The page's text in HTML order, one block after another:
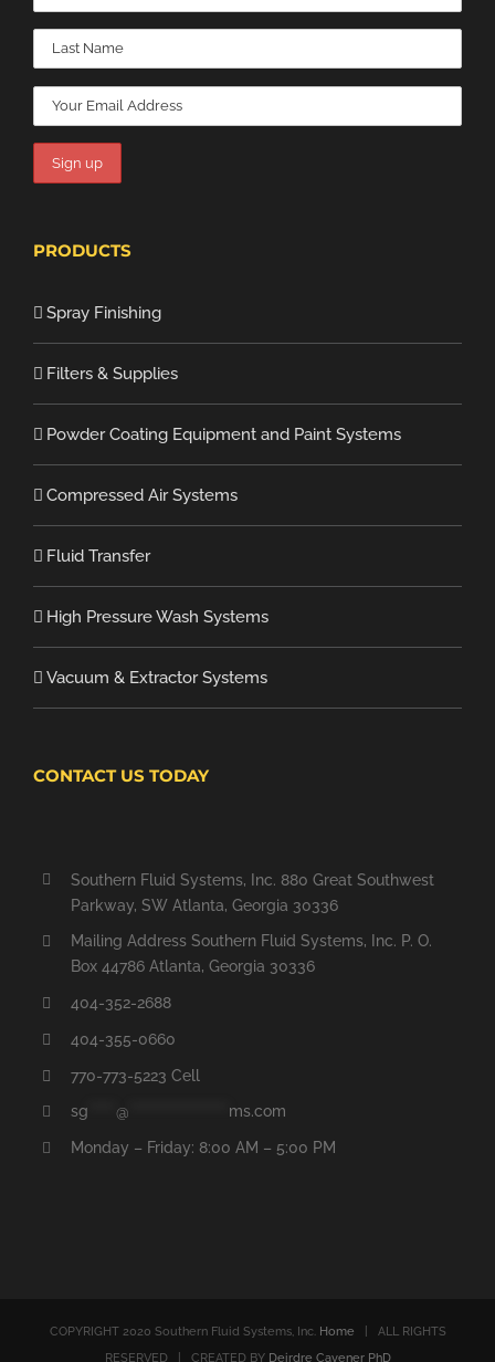
PRODUCTS
Spray Finishing
Filters & Supplies
Powder Coating Equipment and Paint Systems
Compressed Air Systems
Fluid Transfer
High Pressure Wash Systems
Vacuum & Extractor Systems
CONTACT US TODAY
Southern Fluid Systems, Inc. 880 Great Southwest
Parkway, SW Atlanta, Georgia 30336
Mailing Address Southern Fluid Systems, Inc. P. O.
Box 44786 Atlanta, Georgia 30336
404-352-2688
404-355-0660
770-773-5223 Cell
sg @ ms.com
Monday – Friday: 8:00 AM – 5:00 PM
COPYRIGHT 2020 Southern Fluid Systems, Inc. Home | ALL RIGHTS
RESERVED | CREATED BY Deirdre Cavener PhD